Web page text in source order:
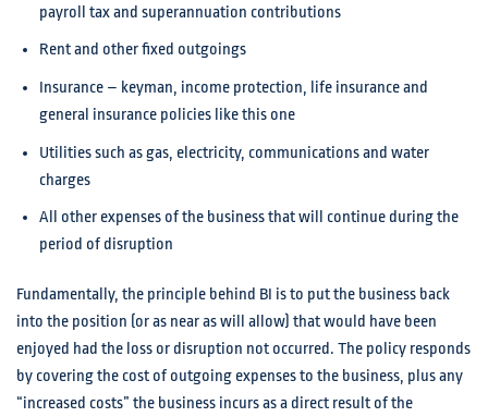
payroll tax and superannuation contributions
Rent and other fixed outgoings
Insurance – keyman, income protection, life insurance and
general insurance policies like this one
Utilities such as gas, electricity, communications and water
charges
All other expenses of the business that will continue during the
period of disruption
Fundamentally, the principle behind BI is to put the business back
into the position (or as near as will allow) that would have been
enjoyed had the loss or disruption not occurred. The policy responds
by covering the cost of outgoing expenses to the business, plus any
“increased costs” the business incurs as a direct result of the